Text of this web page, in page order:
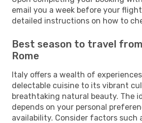
email you a week before your
detailed instructions on how to
Best season to travel
Rome
Italy offers a wealth of
delectable cuisine to its vibrant
breathtaking natural beauty. The
depends on your personal
availability. Consider factors such